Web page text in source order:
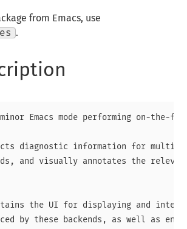
from Emacs, use
.
Emacs mode performing on-the-
diagnostic information for
and visually annotates the
the UI for displaying and
by these backends, as well as